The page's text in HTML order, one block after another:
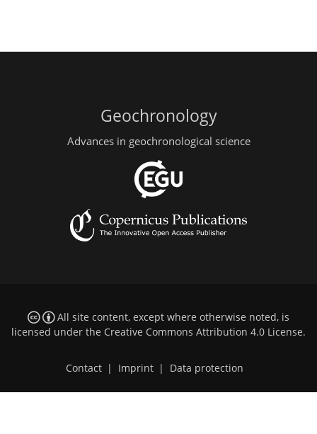
Geochronology
Advances in geochronological science
All site content, except where otherwise noted, is
licensed under the Creative Commons Attribution 4.0 License.
Contact Imprint Data protection